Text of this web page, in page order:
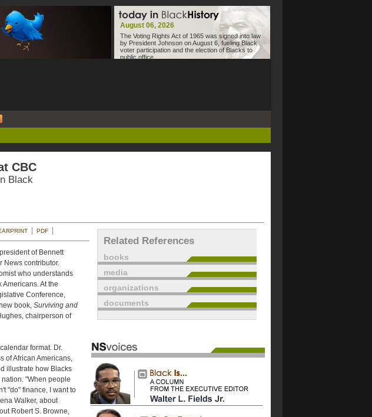
August 06, 2026
The Voting Rights Act of 1965 was signed into law
by President Johnson on August 6, fueling Black
voter participation and the election of Blacks to
public office.
CBC
Black
PDF
of Bennett
News contributor.
who understands
At the
Conference,
book, Surviving and
chairperson of
format. Dr.
of African Americans,
illustrate how Blacks
"When people
"do" finance, I want to
Walker, about
Robert S. Browne,
Related References
books
media
organizations
documents